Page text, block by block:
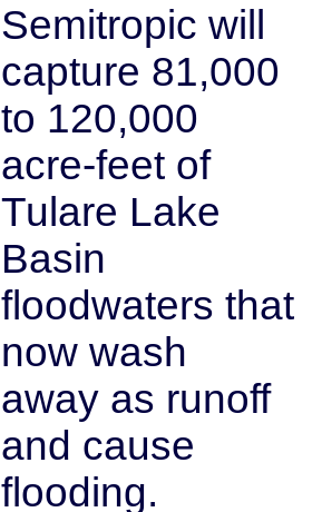
Semitropic will
capture 81,000
to 120,000
acre-feet of
Tulare Lake
Basin
floodwaters that
now wash
away as runoff
and cause
flooding.